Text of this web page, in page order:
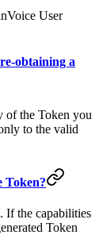
User
obtaining a
of the Token you
to the valid
Token?
If the capabilities
Token